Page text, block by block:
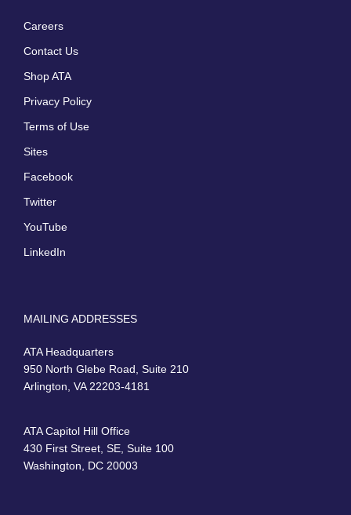
Careers
Contact Us
Shop ATA
Privacy Policy
Terms of Use
Sites
Facebook
Twitter
YouTube
LinkedIn
MAILING ADDRESSES
ATA Headquarters
950 North Glebe Road, Suite 210
Arlington, VA 22203-4181
ATA Capitol Hill Office
430 First Street, SE, Suite 100
Washington, DC 20003